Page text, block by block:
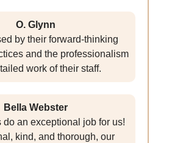
O. Glynn
by their forward-thinking
and the professionalism
work of their staff.
Bella Webster
do an exceptional job for us!
kind, and thorough, our